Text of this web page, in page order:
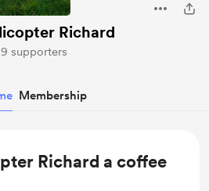
Richard
9 supporters
Membership
Richard a coffee